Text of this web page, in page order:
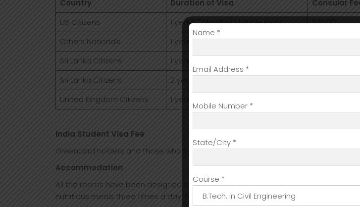
Country
Duration of Visa Consular
US Citizens
1 year(12 Months) Multiple Entry $95.00
Others Nationals
1 year(12 Months) Multiple Entry $75.00
Sri Lanka Citizens
1 year(12 Months) Multiple Entry
Sri Lanka Citizens
2 year(24 Months) Multiple Entry
United Kingdom Citizens
1 year(12 Months) Multiple Entry
India Student Visa Fee
Greencard holders and those who have a long term visa(3 years or more) will not
Accommodation
All the rooms have been designed to provide adequate moving space and ample
nutritious meals three times a day. Below the hostel facilities available, subject
Name *
Email Address *
Mobile Number *
State/City *
Course *